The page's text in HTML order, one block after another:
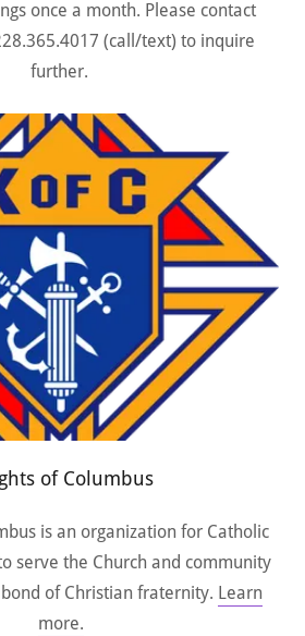
once a month. Please contact
(call/text) to inquire
further.
of Columbus
is an organization for Catholic
serve the Church and community
of Christian fraternity. Learn
more.